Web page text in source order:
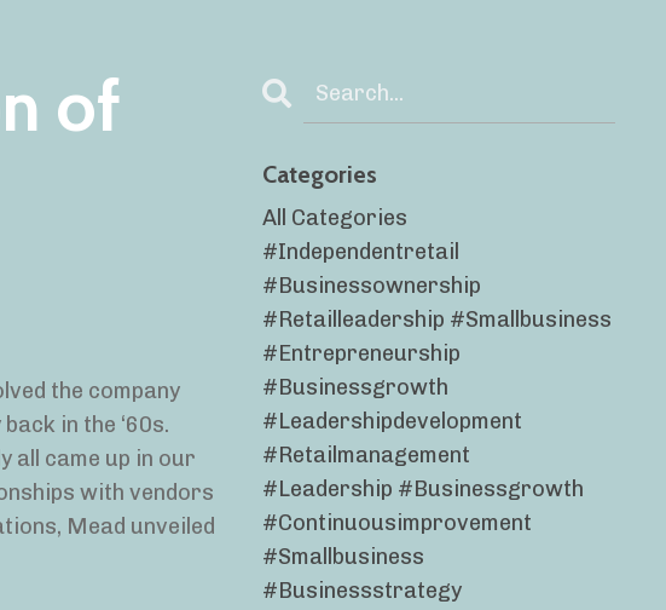
of
the company
in the ‘60s.
all came up in our
with vendors
Mead unveiled
Categories
All Categories
#independentretail
#businessownership
#retailleadership #smallbusiness
#entrepreneurship
#businessgrowth
#leadershipdevelopment
#retailmanagement
#leadership #businessgrowth
#continuousimprovement
#smallbusiness
#businessstrategy